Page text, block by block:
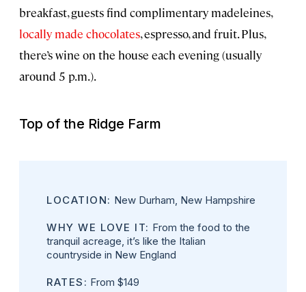
breakfast, guests find complimentary madeleines,
locally made chocolates, espresso, and fruit. Plus,
there’s wine on the house each evening (usually
around 5 p.m.).
Top of the Ridge Farm
LOCATION: New Durham, New Hampshire
WHY WE LOVE IT: From the food to the
tranquil acreage, it’s like the Italian
countryside in New England
RATES: From $149